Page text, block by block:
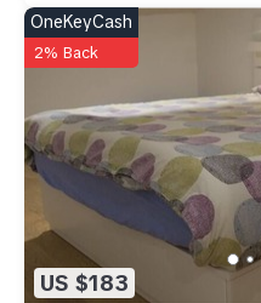
US $183
OneKeyCash
2% Back